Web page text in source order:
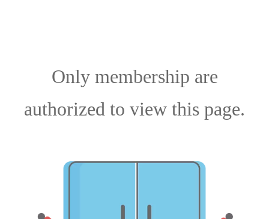
Only membership are
authorized to view this page.